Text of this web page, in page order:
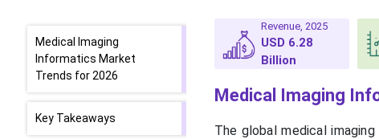
Medical Imaging
Informatics Market
Trends for 2026
Key Takeaways
Revenue, 2025
USD 6.28
Billion
Medical Imaging
The global medical